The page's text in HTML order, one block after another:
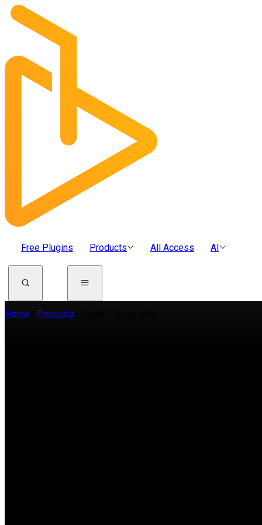
Free Plugins Products All Access AI
Home Products